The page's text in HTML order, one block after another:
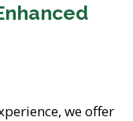
we offer